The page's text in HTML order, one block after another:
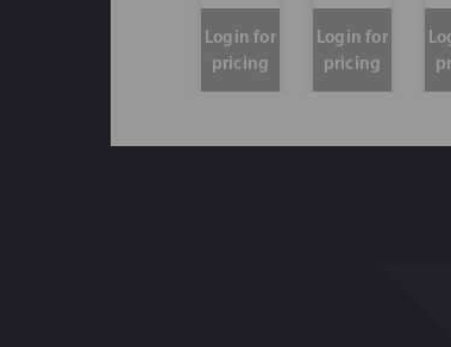
Login for
pricing
Login for
pricing